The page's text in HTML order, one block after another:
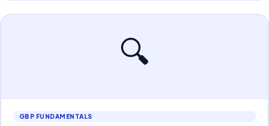
🔍
GBP FUNDAMENTALS